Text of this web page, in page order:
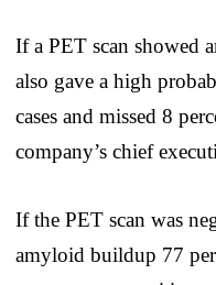
If a PET scan showed
also gave a high
cases and missed 8
company’s chief
If the PET scan was
amyloid buildup 77